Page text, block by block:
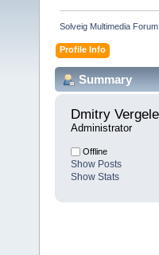
Solveig Multimedia
Profile Info
Summary
Dmitry
Administrator
Offline
Show Posts
Show Stats